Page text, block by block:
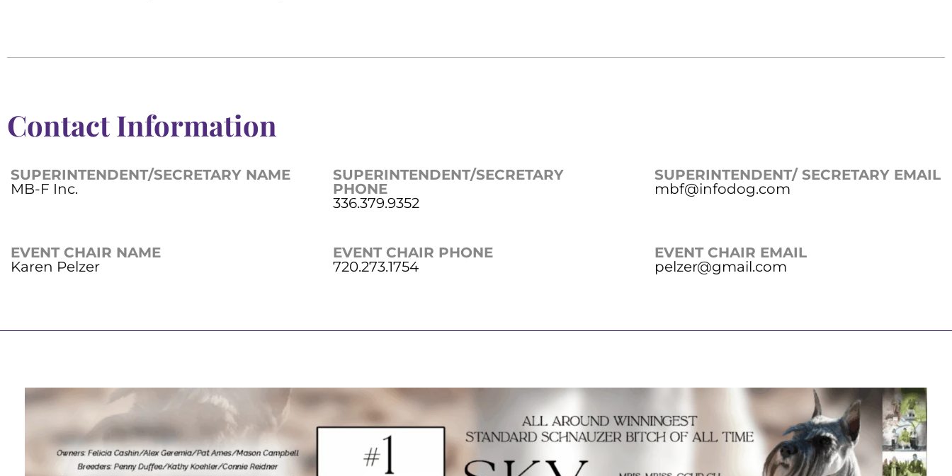
Contact Information
SUPERINTENDENT/SECRETARY NAME
MB-F Inc.
SUPERINTENDENT/SECRETARY
PHONE
336.379.9352
SUPERINTENDENT/ SECRETARY EMAIL
mbf@infodog.com
EVENT CHAIR NAME
Karen Pelzer
EVENT CHAIR PHONE
720.273.1754
EVENT CHAIR EMAIL
pelzer@gmail.com